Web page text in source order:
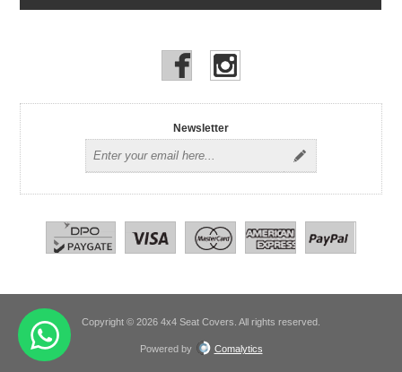
Newsletter
Copyright © 2026 4x4 Seat Covers. All rights reserved.
Powered by Comalytics